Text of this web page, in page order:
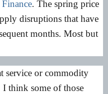
. The spring price
disruptions that have
months. Most but
service or commodity
think some of those